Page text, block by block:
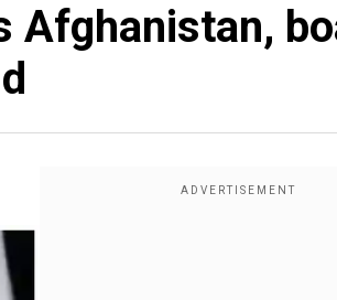
Afghanistan,